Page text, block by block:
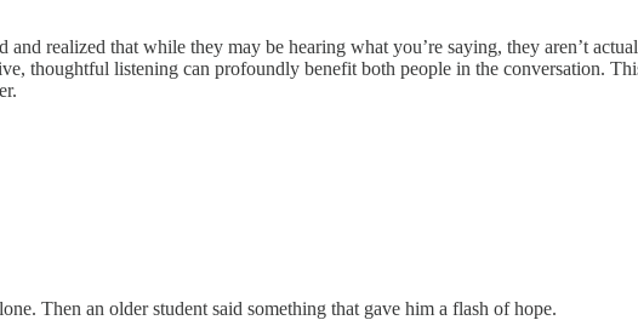
realized that while they may be hearing what you’re saying, they aren’t
thoughtful listening can profoundly benefit both people in the conversation.
Then an older student said something that gave him a flash of hope.